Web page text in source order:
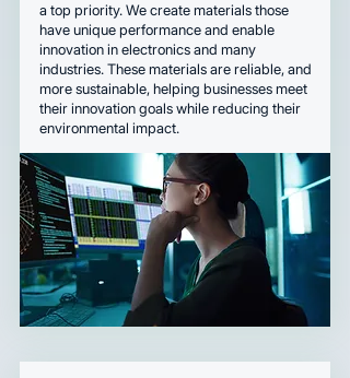
a top priority. We create materials those
have unique performance and enable
innovation in electronics and many
industries. These materials are reliable, and
more sustainable, helping businesses meet
their innovation goals while reducing their
environmental impact.